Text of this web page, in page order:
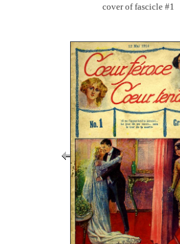
cover of fascicle #1